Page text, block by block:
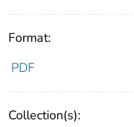
Format:
PDF
Collection(s):